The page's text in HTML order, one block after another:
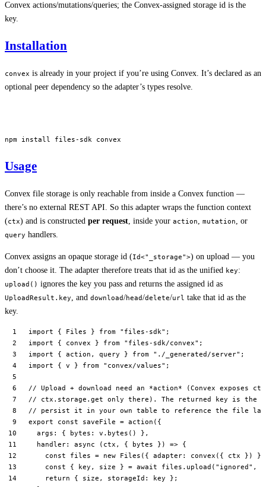
Convex actions/mutations/queries; the Convex-assigned storage id is the
key.
Installation
convex is already in your project if you’re using Convex. It’s declared as an
optional peer dependency so the adapter’s types resolve.
npm install files-sdk convex
Usage
Convex file storage is only reachable from inside a Convex function —
there’s no external REST API. So this adapter wraps the function context
(ctx) and is constructed per request, inside your action, mutation, or
query handlers.
Convex assigns an opaque storage id (Id<"_storage">) on upload — you
don’t choose it. The adapter therefore treats that id as the unified key:
upload() ignores the key you pass and returns the assigned id as
UploadResult.key, and download/head/delete/url take that id as the
key.
import { Files } from "files-sdk" ;
import { convex } from "files-sdk/convex" ;
import { action, query } from "./_generated/server" ;
import { v } from "convex/values" ;
// Upload + download need an *action* (Convex exposes
// ctx.storage.get only there). The returned key is the
// persist it in your own table to reference the file
export const saveFile = action ({
  args: { bytes: v.
bytes () },
  handler
: async ( ctx , { bytes }) => {
    const
files = new Files ({ adapter: convex ({ ctx })
    const
{ key , size } = await files. upload ( "ignored" ,
    return
{ size, storageId: key };